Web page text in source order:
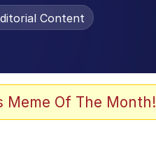
Content
Meme Of The Month!